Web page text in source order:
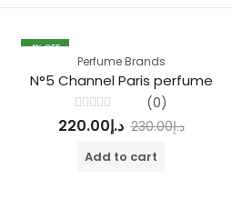
4% OFF
Perfume Brands
N°5 Channel Paris perfume
Rated
0
(0)
د.إ230.00 د.إ220.00
Add to cart